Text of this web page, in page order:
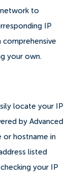
network to
IP
comprehensive
your own.
locate your IP
by Advanced
or hostname in
listed
your IP